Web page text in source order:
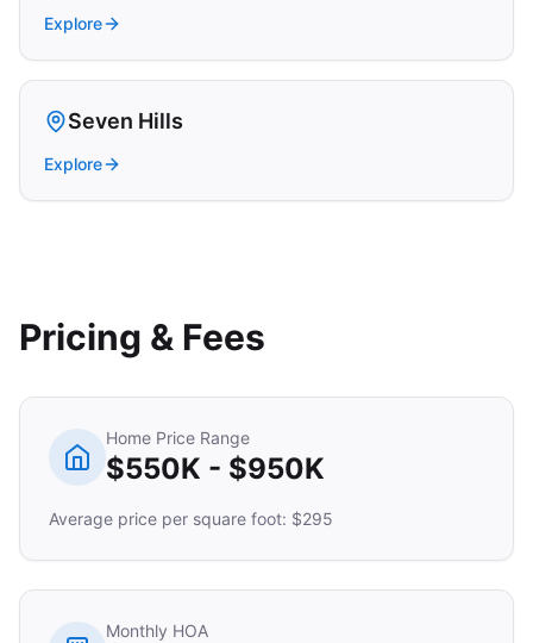
Explore
Seven Hills
Explore
Pricing & Fees
Home Price Range
$550K - $950K
Average price per square foot: $295
Monthly HOA